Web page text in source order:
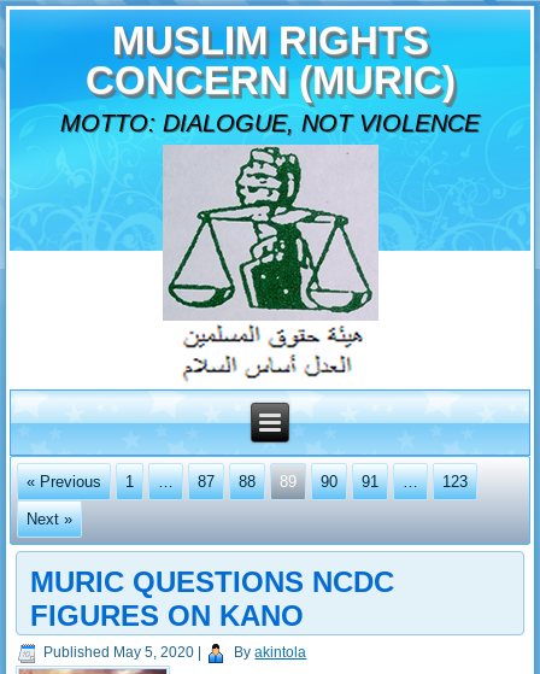
MUSLIM RIGHTS
CONCERN (MURIC)
MOTTO: DIALOGUE, NOT VIOLENCE
« Previous 1 … 87 88 89 90 91 … 123
Next »
MURIC QUESTIONS NCDC
FIGURES ON KANO
Published May 5, 2020 By akintola